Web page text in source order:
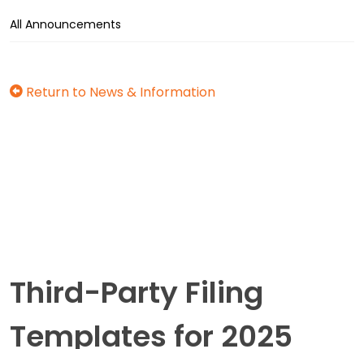
All Announcements
Return to News & Information
Third-Party Filing
Templates for 2025